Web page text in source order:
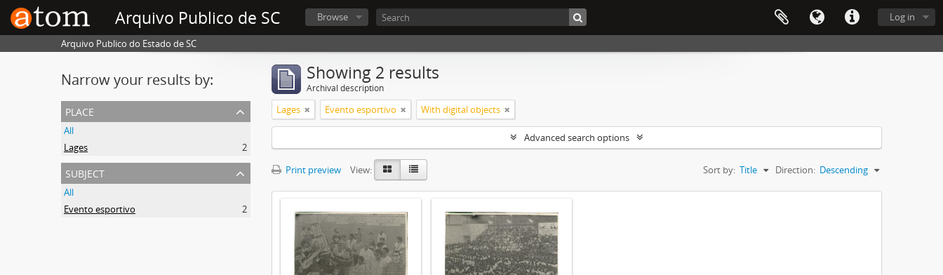
Arquivo Publico de SC Log in
Browse
Arquivo Publico do Estado de SC
Narrow your results by:
place
All
Lages
2
subject
All
Evento esportivo
2
Showing 2 results
Archival description
Lages Evento esportivo With digital objects
Advanced search options
Print preview View: Sort by: Title Direction: Descending